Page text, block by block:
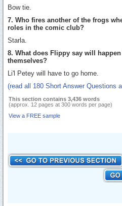
Bow tie.
7. Who fires another of the frogs
roles in the comic club?
Starla.
8. What does Flippy say will
themselves?
Li'l Petey will have to go home.
(read all 180 Short Answer Questions
This section contains 3,436 words
(approx. 12 pages at 300 words per page)
View a FREE sample